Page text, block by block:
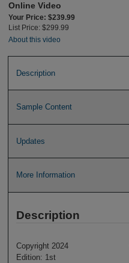
Online Video
Your Price: $239.99
List Price: $299.99
About this video
Description
Sample Content
Updates
More Information
Description
Copyright 2024
Edition: 1st